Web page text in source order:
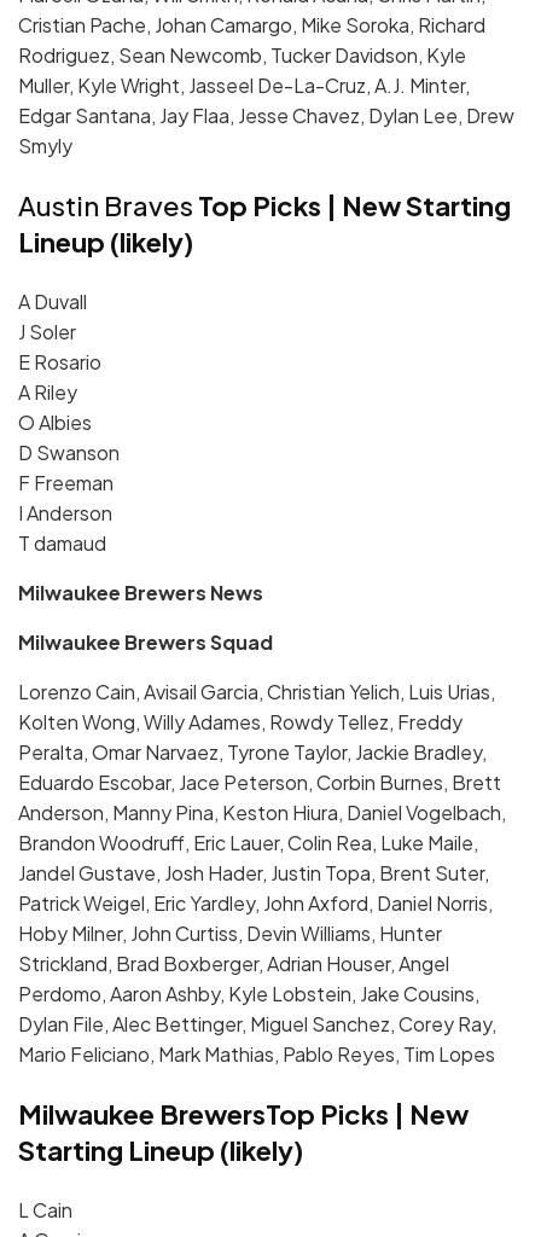
Cristian Pache, Johan Camargo, Mike Soroka, Richard
Rodriguez, Sean Newcomb, Tucker Davidson, Kyle
Muller, Kyle Wright, Jasseel De-La-Cruz, A.J. Minter,
Edgar Santana, Jay Flaa, Jesse Chavez, Dylan Lee, Drew
Smyly
Austin Braves Top Picks | New Starting
Lineup (likely)
A Duvall
J Soler
E Rosario
A Riley
O Albies
D Swanson
F Freeman
I Anderson
T damaud
Milwaukee Brewers News
Milwaukee Brewers Squad
Lorenzo Cain, Avisail Garcia, Christian Yelich, Luis Urias,
Kolten Wong, Willy Adames, Rowdy Tellez, Freddy
Peralta, Omar Narvaez, Tyrone Taylor, Jackie Bradley,
Eduardo Escobar, Jace Peterson, Corbin Burnes, Brett
Anderson, Manny Pina, Keston Hiura, Daniel Vogelbach,
Brandon Woodruff, Eric Lauer, Colin Rea, Luke Maile,
Jandel Gustave, Josh Hader, Justin Topa, Brent Suter,
Patrick Weigel, Eric Yardley, John Axford, Daniel Norris,
Hoby Milner, John Curtiss, Devin Williams, Hunter
Strickland, Brad Boxberger, Adrian Houser, Angel
Perdomo, Aaron Ashby, Kyle Lobstein, Jake Cousins,
Dylan File, Alec Bettinger, Miguel Sanchez, Corey Ray,
Mario Feliciano, Mark Mathias, Pablo Reyes, Tim Lopes
Milwaukee BrewersTop Picks | New
Starting Lineup (likely)
L Cain